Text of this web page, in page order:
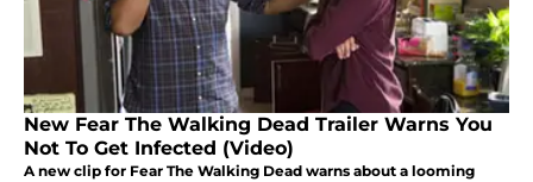
New Fear The Walking Dead Trailer Warns You
Not To Get Infected (Video)
A new clip for Fear The Walking Dead warns about a looming